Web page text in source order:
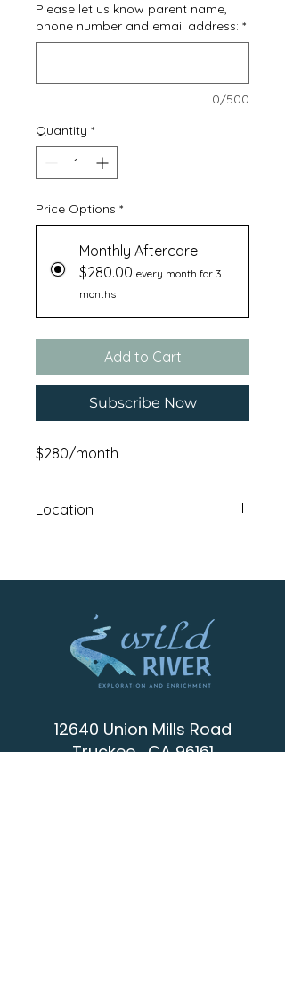
Please let us know parent name,
phone number and email address: *
0/500
Quantity *
Price Options *
Monthly Aftercare
$280.00 every month for 3
months
Add to Cart
Subscribe Now
$280/month
Location
12640 Union Mills Road
Truckee , CA 96161